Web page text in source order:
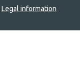
Legal information